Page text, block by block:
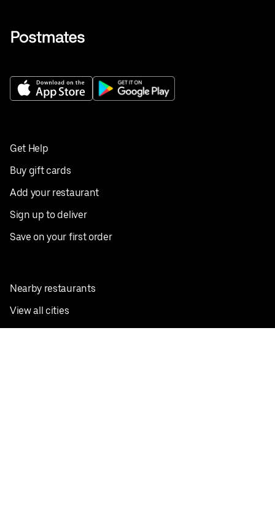
Get Help
Buy gift cards
Add your restaurant
Sign up to deliver
Save on your first order
Nearby restaurants
View all cities